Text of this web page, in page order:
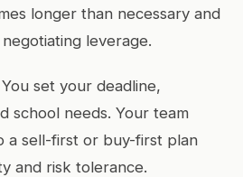
longer than necessary and
leverage.
set your deadline,
school needs. Your team
a sell-first or buy-first plan
and risk tolerance.